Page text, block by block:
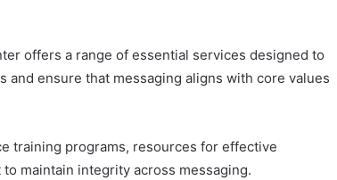
offers a range of essential services designed to
ensure that messaging aligns with core values
training programs, resources for effective
maintain integrity across messaging.